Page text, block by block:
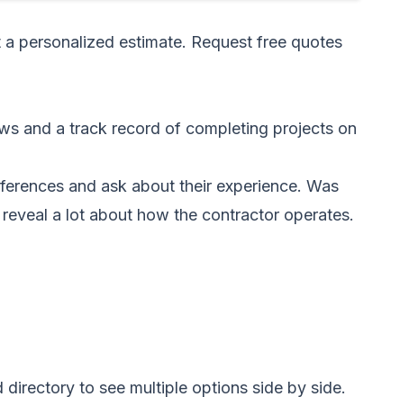
personalized estimate. Request free quotes
and a track record of completing projects on
and ask about their experience. Was
a lot about how the contractor operates.
directory to see multiple options side by side.